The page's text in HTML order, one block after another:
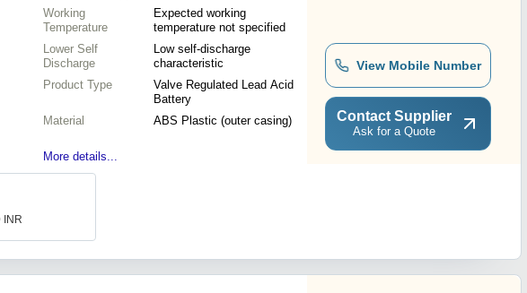
Working
Temperature
Expected working
temperature not specified
Lower Self
Discharge
Low self-discharge
characteristic
Product Type
Valve Regulated Lead Acid
Battery
Material
ABS Plastic (outer casing)
More details...
View Mobile Number
Contact Supplier
Ask for a Quote
INR